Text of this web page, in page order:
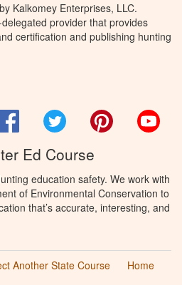
Kalkomey Enterprises, LLC.
provider that provides
certification and publishing hunting
FacebookTwitter Pinterest
Ed Course
education safety. We work with
of Environmental Conservation to
that’s accurate, interesting, and
Another State Course
Home